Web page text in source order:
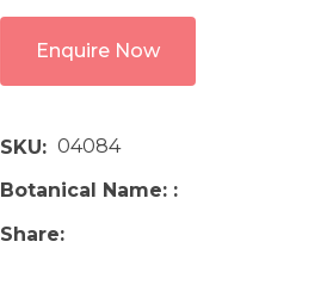
Enquire Now
SKU
04084
Botanical Name:
Share